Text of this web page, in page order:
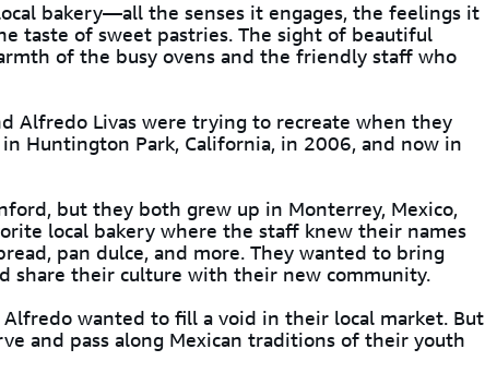
bakery—all the senses it engages, the feelings it
taste of sweet pastries. The sight of beautiful
of the busy ovens and the friendly staff who
Alfredo Livas were trying to recreate when they
in Huntington Park, California, in 2006, and now in
but they both grew up in Monterrey, Mexico,
local bakery where the staff knew their names
pan dulce, and more. They wanted to bring
share their culture with their new community.
Alfredo wanted to fill a void in their local market. But
and pass along Mexican traditions of their youth